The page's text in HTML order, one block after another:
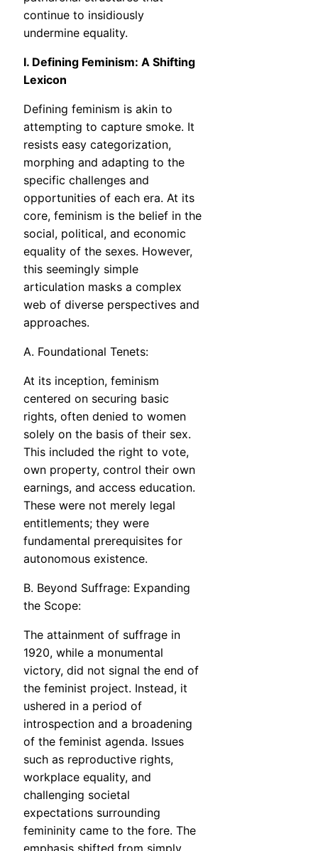
continue to insidiously
undermine equality.
I. Defining Feminism: A Shifting
Lexicon
Defining feminism is akin to
attempting to capture smoke. It
resists easy categorization,
morphing and adapting to the
specific challenges and
opportunities of each era. At its
core, feminism is the belief in the
social, political, and economic
equality of the sexes. However,
this seemingly simple
articulation masks a complex
web of diverse perspectives and
approaches.
A. Foundational Tenets:
At its inception, feminism
centered on securing basic
rights, often denied to women
solely on the basis of their sex.
This included the right to vote,
own property, control their own
earnings, and access education.
These were not merely legal
entitlements; they were
fundamental prerequisites for
autonomous existence.
B. Beyond Suffrage: Expanding
the Scope:
The attainment of suffrage in
1920, while a monumental
victory, did not signal the end of
the feminist project. Instead, it
ushered in a period of
introspection and a broadening
of the feminist agenda. Issues
such as reproductive rights,
workplace equality, and
challenging societal
expectations surrounding
femininity came to the fore. The